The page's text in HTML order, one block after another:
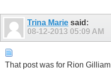
Trina Marie said:
08-12-2013 05:09 AM
That post was for Rion Gilliam